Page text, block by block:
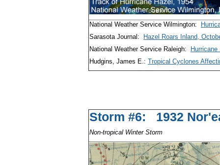
National Weather Service Wilmington:
Sarasota Journal:
Hazel Roars Inland,
National Weather Service Raleigh:
Hudgins, James E.: Tropical Cyclones
Storm #6: 1932
Non-tropical Winter Storm